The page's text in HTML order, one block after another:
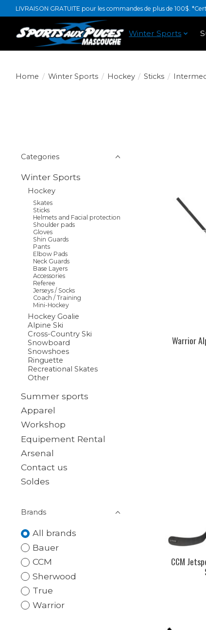
LIVRAISON GRATUITE pour les commandes de plus de 100$.
Winter Sports
Home / Winter Sports / Hockey / Sticks /
Categories
Winter Sports
Hockey
Skates
Sticks
Helmets and Facial protection
Shoulder pads
Gloves
Shin Guards
Pants
Elbow Pads
Neck Guards
Base Layers
Accessories
Referee
Jerseys / Socks
Coach / Training
Mini-Hockey
Hockey Goalie
Alpine Ski
Cross-Country Ski
Snowboard
Snowshoes
Ringuette
Recreational Skates
Other
Summer sports
Apparel
Workshop
Equipement Rental
Arsenal
Contact us
Soldes
Brands
All brands
Bauer
CCM
Sherwood
True
Warrior
Warrior
CCM